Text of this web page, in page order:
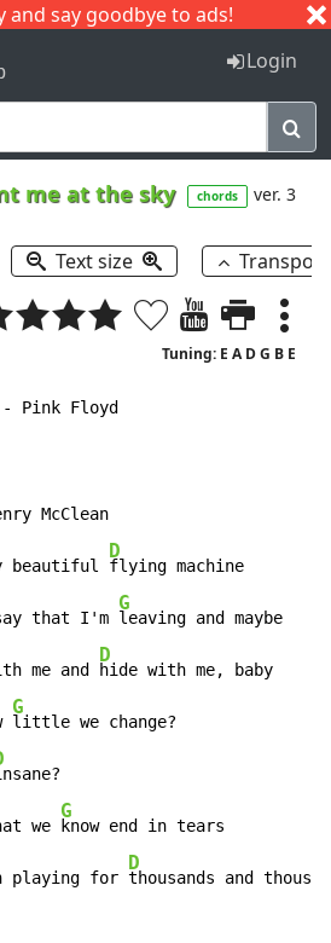
and say goodbye to ads!
I J
Login
me at the sky chords ver. 3
Text size
Tuning: E A D G B E
Pink Floyd
McClean
beautiful
D
flying machine
that I'm
G
leaving and maybe
me and
D
G
we
G
playing for
D
thousands and